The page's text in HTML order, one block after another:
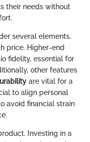
their needs without
several elements.
price. Higher-end
fidelity, essential for
other features
are vital for a
to align personal
avoid financial strain
Investing in a